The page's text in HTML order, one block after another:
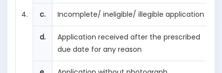
4. c. Incomplete/ ineligible/ illegible application
d.
Application received after the prescribed
due date for any reason